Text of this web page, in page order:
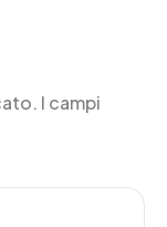
I campi